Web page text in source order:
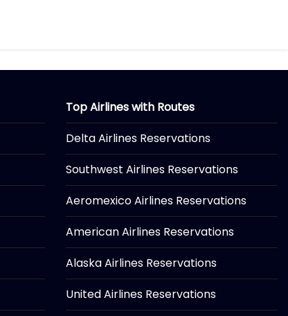
Top Airlines with Routes
Delta Airlines Reservations
Southwest Airlines Reservations
Aeromexico Airlines Reservations
American Airlines Reservations
Alaska Airlines Reservations
United Airlines Reservations